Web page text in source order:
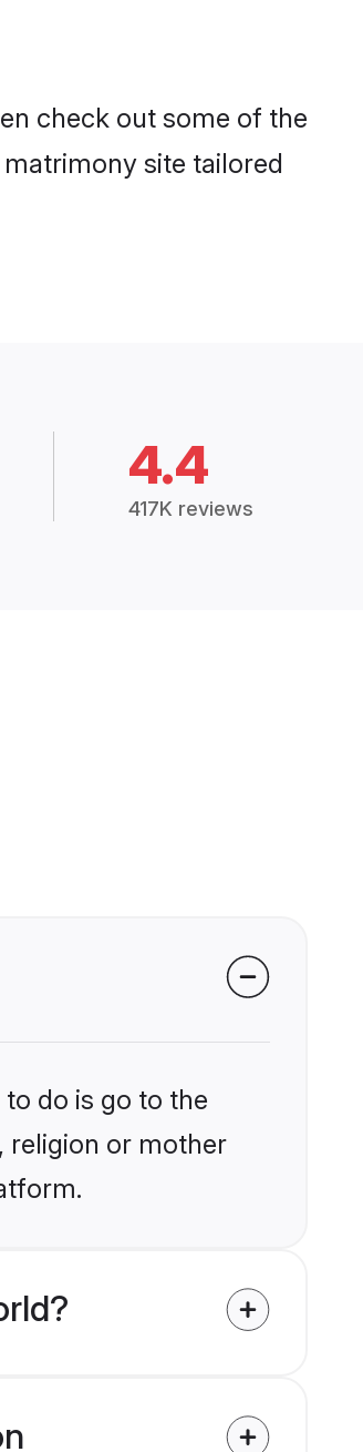
check out some of the
site tailored
4.4
417K reviews
do is go to the
religion or mother